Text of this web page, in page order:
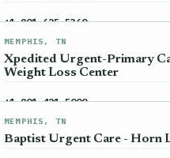
+1 901-625-5360
MEMPHIS, TN
Xpedited Urgent-Primary
Weight Loss Center
+1 901-421-5000
MEMPHIS, TN
Baptist Urgent Care - Horn